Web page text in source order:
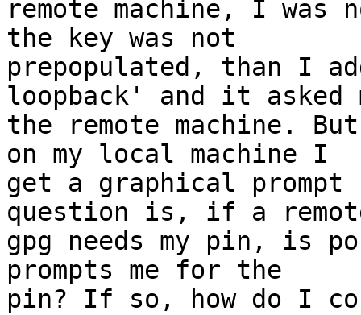
remote machine, I was
the key was not
prepopulated, than I
loopback' and it asked
the remote machine.
on my local machine I
get a graphical prompt
question is, if a
gpg needs my pin, is
prompts me for the
pin? If so, how do I